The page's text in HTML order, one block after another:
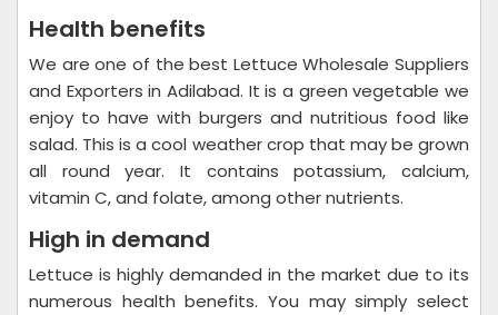
Health benefits
We are one of the best Lettuce Wholesale Suppliers
and Exporters in Adilabad. It is a green vegetable we
enjoy to have with burgers and nutritious food like
salad. This is a cool weather crop that may be grown
all round year. It contains potassium, calcium,
vitamin C, and folate, among other nutrients.
High in demand
Lettuce is highly demanded in the market due to its
numerous health benefits. You may simply select